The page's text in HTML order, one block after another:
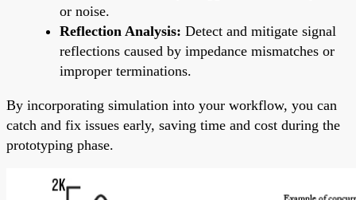
or noise.
Reflection Analysis: Detect and mitigate signal
reflections caused by impedance mismatches or
improper terminations.
By incorporating simulation into your workflow, you can
catch and fix issues early, saving time and cost during the
prototyping phase.